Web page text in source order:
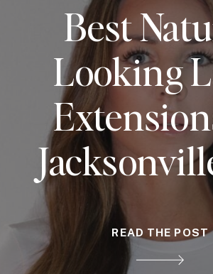
Best
Looking
READ THE POST